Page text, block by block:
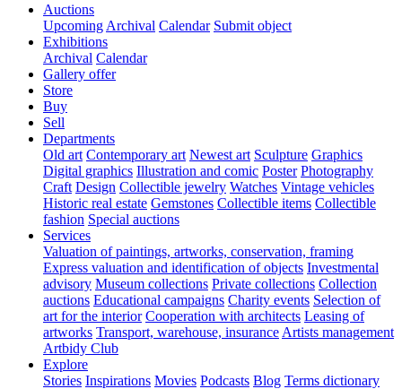
Auctions
Upcoming Archival Calendar Submit object
Exhibitions
Archival Calendar
Gallery offer
Store
Buy
Sell
Departments
Old art Contemporary art Newest art Sculpture Graphics
Digital graphics Illustration and comic Poster Photography
Craft Design Collectible jewelry Watches Vintage vehicles
Historic real estate Gemstones Collectible items Collectible
fashion Special auctions
Services
Valuation of paintings, artworks, conservation, framing
Express valuation and identification of objects Investmental
advisory Museum collections Private collections Collection
auctions Educational campaigns Charity events Selection of
art for the interior Cooperation with architects Leasing of
artworks Transport, warehouse, insurance Artists management
Artbidy Club
Explore
Stories Inspirations Movies Podcasts Blog Terms dictionary